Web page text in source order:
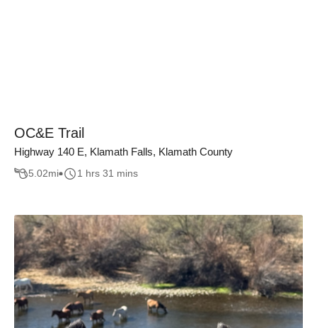
OC&E Trail
Highway 140 E, Klamath Falls, Klamath County
5.02mi 1 hrs 31 mins